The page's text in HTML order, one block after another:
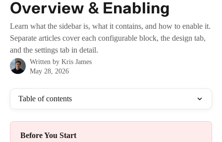
Overview & Enabling
Learn what the sidebar is, what it contains, and how to enable it.
Separate articles cover each configurable block, the design tab,
and the settings tab in detail.
Written by Kris James
May 28, 2026
Table of contents
Before You Start